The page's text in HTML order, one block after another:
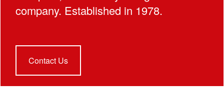
company. Established in 1978.
Contact Us